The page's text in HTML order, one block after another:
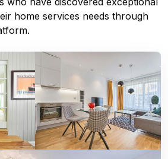
home services needs through